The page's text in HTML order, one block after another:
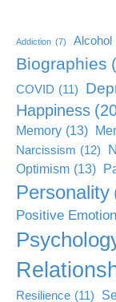
Addiction (7) Alcohol
Biographies
COVID (11)
Happiness
Memory (13)
Narcissism (12)
Optimism (13)
Personality
Positive
Resilience (11)